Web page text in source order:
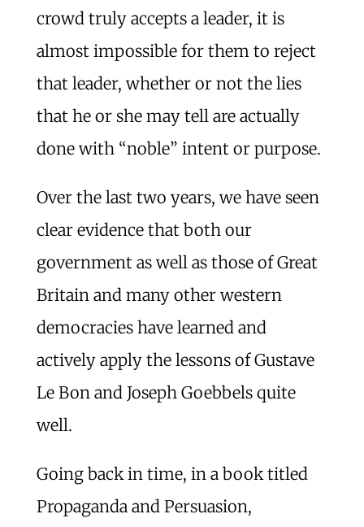
crowd truly accepts a leader, it is
almost impossible for them to reject
that leader, whether or not the lies
that he or she may tell are actually
done with “noble” intent or purpose.
Over the last two years, we have seen
clear evidence that both our
government as well as those of Great
Britain and many other western
democracies have learned and
actively apply the lessons of Gustave
Le Bon and Joseph Goebbels quite
well.
Going back in time, in a book titled
Propaganda and Persuasion,